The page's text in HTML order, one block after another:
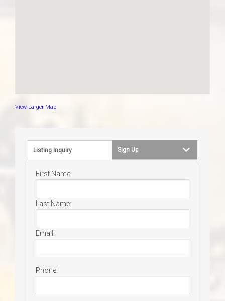
View Larger Map
Listing Inquiry Sign Up
First Name:
Last Name:
Email:
Phone: